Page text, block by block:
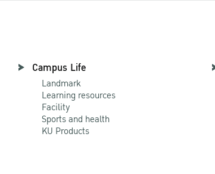
Campus Life
Landmark
Learning resources
Facility
Sports and health
KU Products